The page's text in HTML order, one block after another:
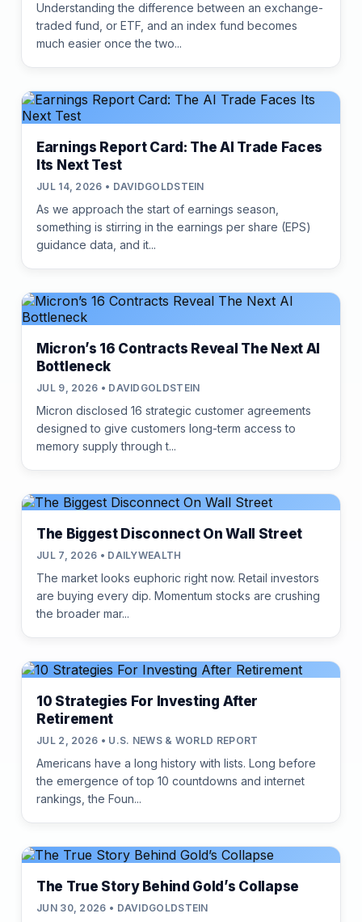
Understanding the difference between an exchange-
traded fund, or ETF, and an index fund becomes
much easier once the two...
Earnings Report Card: The AI Trade Faces
Its Next Test
JUL 14, 2026 • DAVIDGOLDSTEIN
As we approach the start of earnings season,
something is stirring in the earnings per share (EPS)
guidance data, and it...
Micron’s 16 Contracts Reveal The Next AI
Bottleneck
JUL 9, 2026 • DAVIDGOLDSTEIN
Micron disclosed 16 strategic customer agreements
designed to give customers long-term access to
memory supply through t...
The Biggest Disconnect On Wall Street
JUL 7, 2026 • DAILYWEALTH
The market looks euphoric right now. Retail investors
are buying every dip. Momentum stocks are crushing
the broader mar...
10 Strategies For Investing After
Retirement
JUL 2, 2026 • U.S. NEWS & WORLD REPORT
Americans have a long history with lists. Long before
the emergence of top 10 countdowns and internet
rankings, the Foun...
The True Story Behind Gold’s Collapse
JUN 30, 2026 • DAVIDGOLDSTEIN